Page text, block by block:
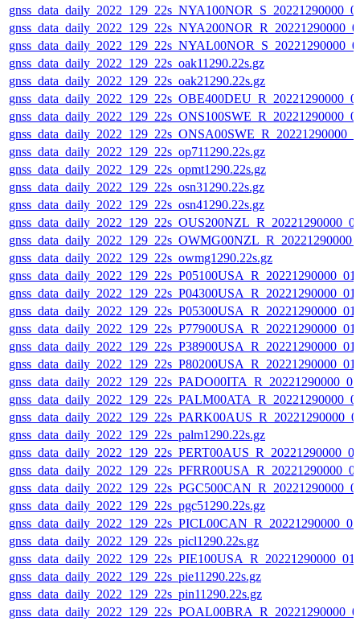
gnss_data_daily_2022_129_22s_oak11290.22s.gz
gnss_data_daily_2022_129_22s_oak21290.22s.gz
gnss_data_daily_2022_129_22s_op711290.22s.gz
gnss_data_daily_2022_129_22s_opmt1290.22s.gz
gnss_data_daily_2022_129_22s_osn31290.22s.gz
gnss_data_daily_2022_129_22s_osn41290.22s.gz
gnss_data_daily_2022_129_22s_owmg1290.22s.gz
gnss_data_daily_2022_129_22s_palm1290.22s.gz
gnss_data_daily_2022_129_22s_pgc51290.22s.gz
gnss_data_daily_2022_129_22s_picl1290.22s.gz
gnss_data_daily_2022_129_22s_pie11290.22s.gz
gnss_data_daily_2022_129_22s_pin11290.22s.gz